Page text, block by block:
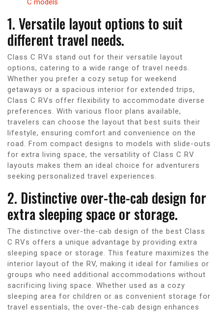
1. Versatile layout options to suit
different travel needs.
Class C RVs stand out for their versatile layout
options, catering to a wide range of travel needs.
Whether you prefer a cozy setup for weekend
getaways or a spacious interior for extended trips,
Class C RVs offer flexibility to accommodate diverse
preferences. With various floor plans available,
travelers can choose the layout that best suits their
lifestyle, ensuring comfort and convenience on the
road. From compact designs to models with slide-outs
for extra living space, the versatility of Class C RV
layouts makes them an ideal choice for adventurers
seeking personalized travel experiences.
2. Distinctive over-the-cab design for
extra sleeping space or storage.
The distinctive over-the-cab design of the best Class
C RVs offers a unique advantage by providing extra
sleeping space or storage. This feature maximizes the
interior layout of the RV, making it ideal for families or
groups who need additional accommodations without
sacrificing living space. Whether used as a cozy
sleeping area for children or as convenient storage for
travel essentials, the over-the-cab design enhances